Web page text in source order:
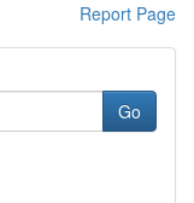
Report Page
Go